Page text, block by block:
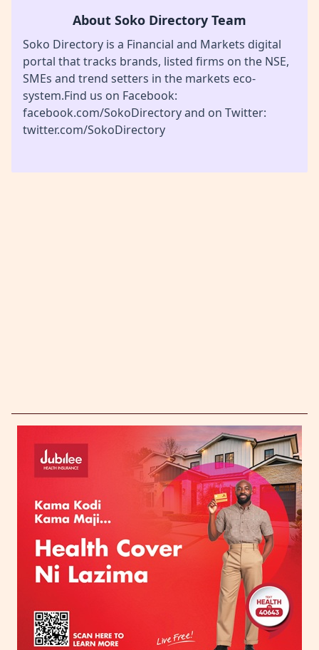
About Soko Directory Team
Soko Directory is a Financial and Markets digital
portal that tracks brands, listed firms on the NSE,
SMEs and trend setters in the markets eco-
system.Find us on Facebook:
facebook.com/SokoDirectory and on Twitter:
twitter.com/SokoDirectory